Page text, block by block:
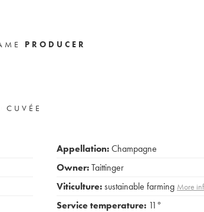
PRODUCER
CUVÉE
Appellation:Champagne
Owner:Taittinger
Viticulture:sustainable farming More
Service temperature: 11°